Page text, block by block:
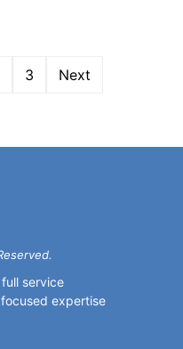
3 Next
service
expertise